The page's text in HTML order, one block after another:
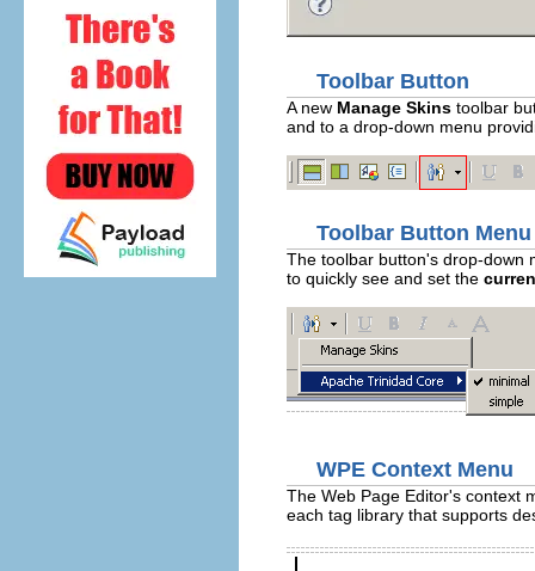
Toolbar Button
A new Manage Skins toolbar
and to a drop-down menu
Toolbar Button Menu
The toolbar button's drop-down
to quickly see and set the
WPE Context Menu
The Web Page Editor's context
each tag library that supports